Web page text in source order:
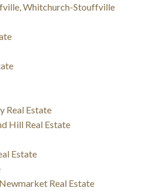
Whitchurch-Stouffville
Real Estate
Hill Real Estate
Estate
Real Estate